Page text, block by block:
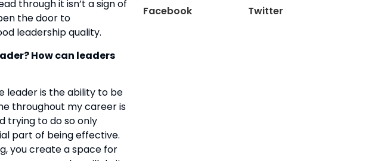
through it isn’t a sign of
the door to
leadership quality.
How can leaders
leader is the ability to be
throughout my career is
trying to do so only
part of being effective.
you create a space for
Facebook Twitter